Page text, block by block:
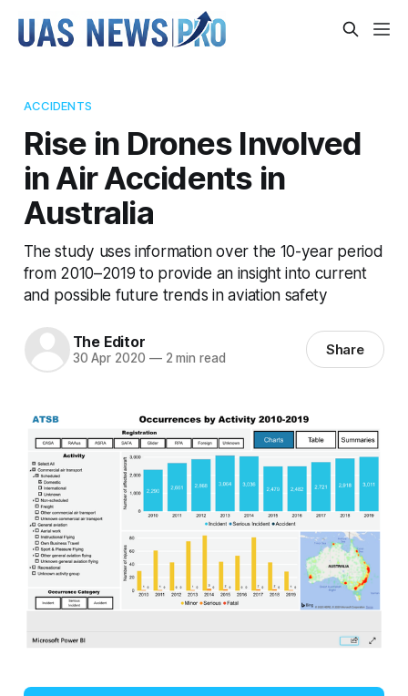
ACCIDENTS
Rise in Drones Involved
in Air Accidents in
Australia
The study uses information over the 10-year period
from 2010–2019 to provide an insight into current
and possible future trends in aviation safety
The Editor
30 Apr 2020 —2 min read Share